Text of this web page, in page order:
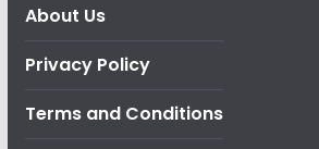
About Us
Privacy Policy
Terms and Conditions